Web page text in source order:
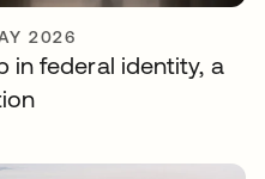
2026
in federal identity, a